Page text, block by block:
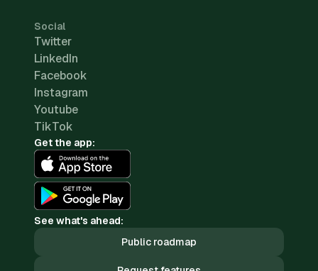
Social
Twitter
LinkedIn
Facebook
Instagram
Youtube
TikTok
Get the app:
See what's ahead:
Public roadmap